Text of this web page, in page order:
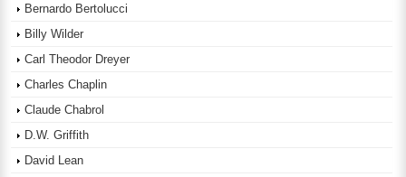
Bernardo Bertolucci
Billy Wilder
Carl Theodor Dreyer
Charles Chaplin
Claude Chabrol
D.W. Griffith
David Lean